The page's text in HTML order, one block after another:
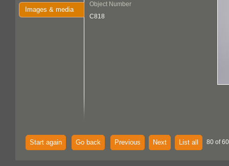
Images & media
Object Number
C818
Start again Go back Previous Next List all 80 of